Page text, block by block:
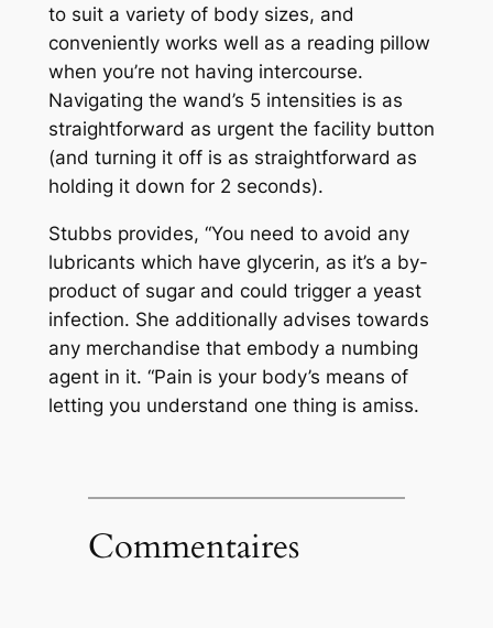
to suit a variety of body sizes, and
conveniently works well as a reading pillow
when you’re not having intercourse.
Navigating the wand’s 5 intensities is as
straightforward as urgent the facility button
(and turning it off is as straightforward as
holding it down for 2 seconds).
Stubbs provides, “You need to avoid any
lubricants which have glycerin, as it’s a by-
product of sugar and could trigger a yeast
infection. She additionally advises towards
any merchandise that embody a numbing
agent in it. “Pain is your body’s means of
letting you understand one thing is amiss.
Commentaires